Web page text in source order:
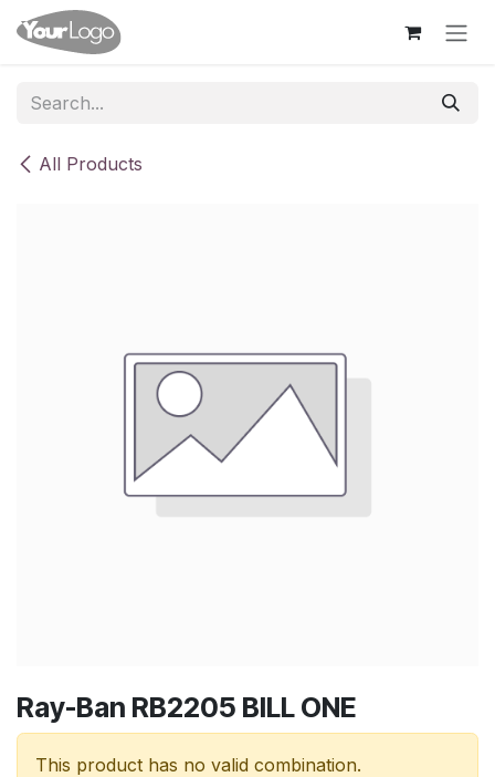
Skip to Content
All Products
Ray-Ban RB2205 BILL ONE
This product has no valid combination.